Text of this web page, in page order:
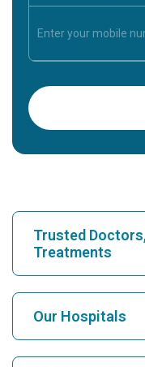
Trusted
Treatments
Find Hospital
Our Hospitals